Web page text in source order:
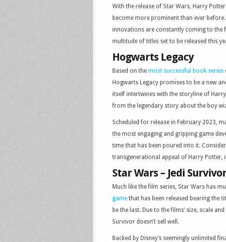
With the release of Star Wars, Harry
become more prominent than ever
innovations are constantly coming to the
multitude of titles set to be released this
Hogwarts Legacy
Based on the most successful book series
Hogwarts Legacy promises to be a new
itself intertwines with the storyline of
from the legendary story about the boy
Scheduled for release in February 2023,
the most engaging and gripping game
time that has been poured into it.
transgenerational appeal of Harry Potter,
Star Wars – Jedi Survivor
Much like the film series, Star Wars has
game that has been released bearing the
be the last. Due to the films’ size, scale
Survivor doesn’t sell well.
Backed by Disney’s seemingly unlimited